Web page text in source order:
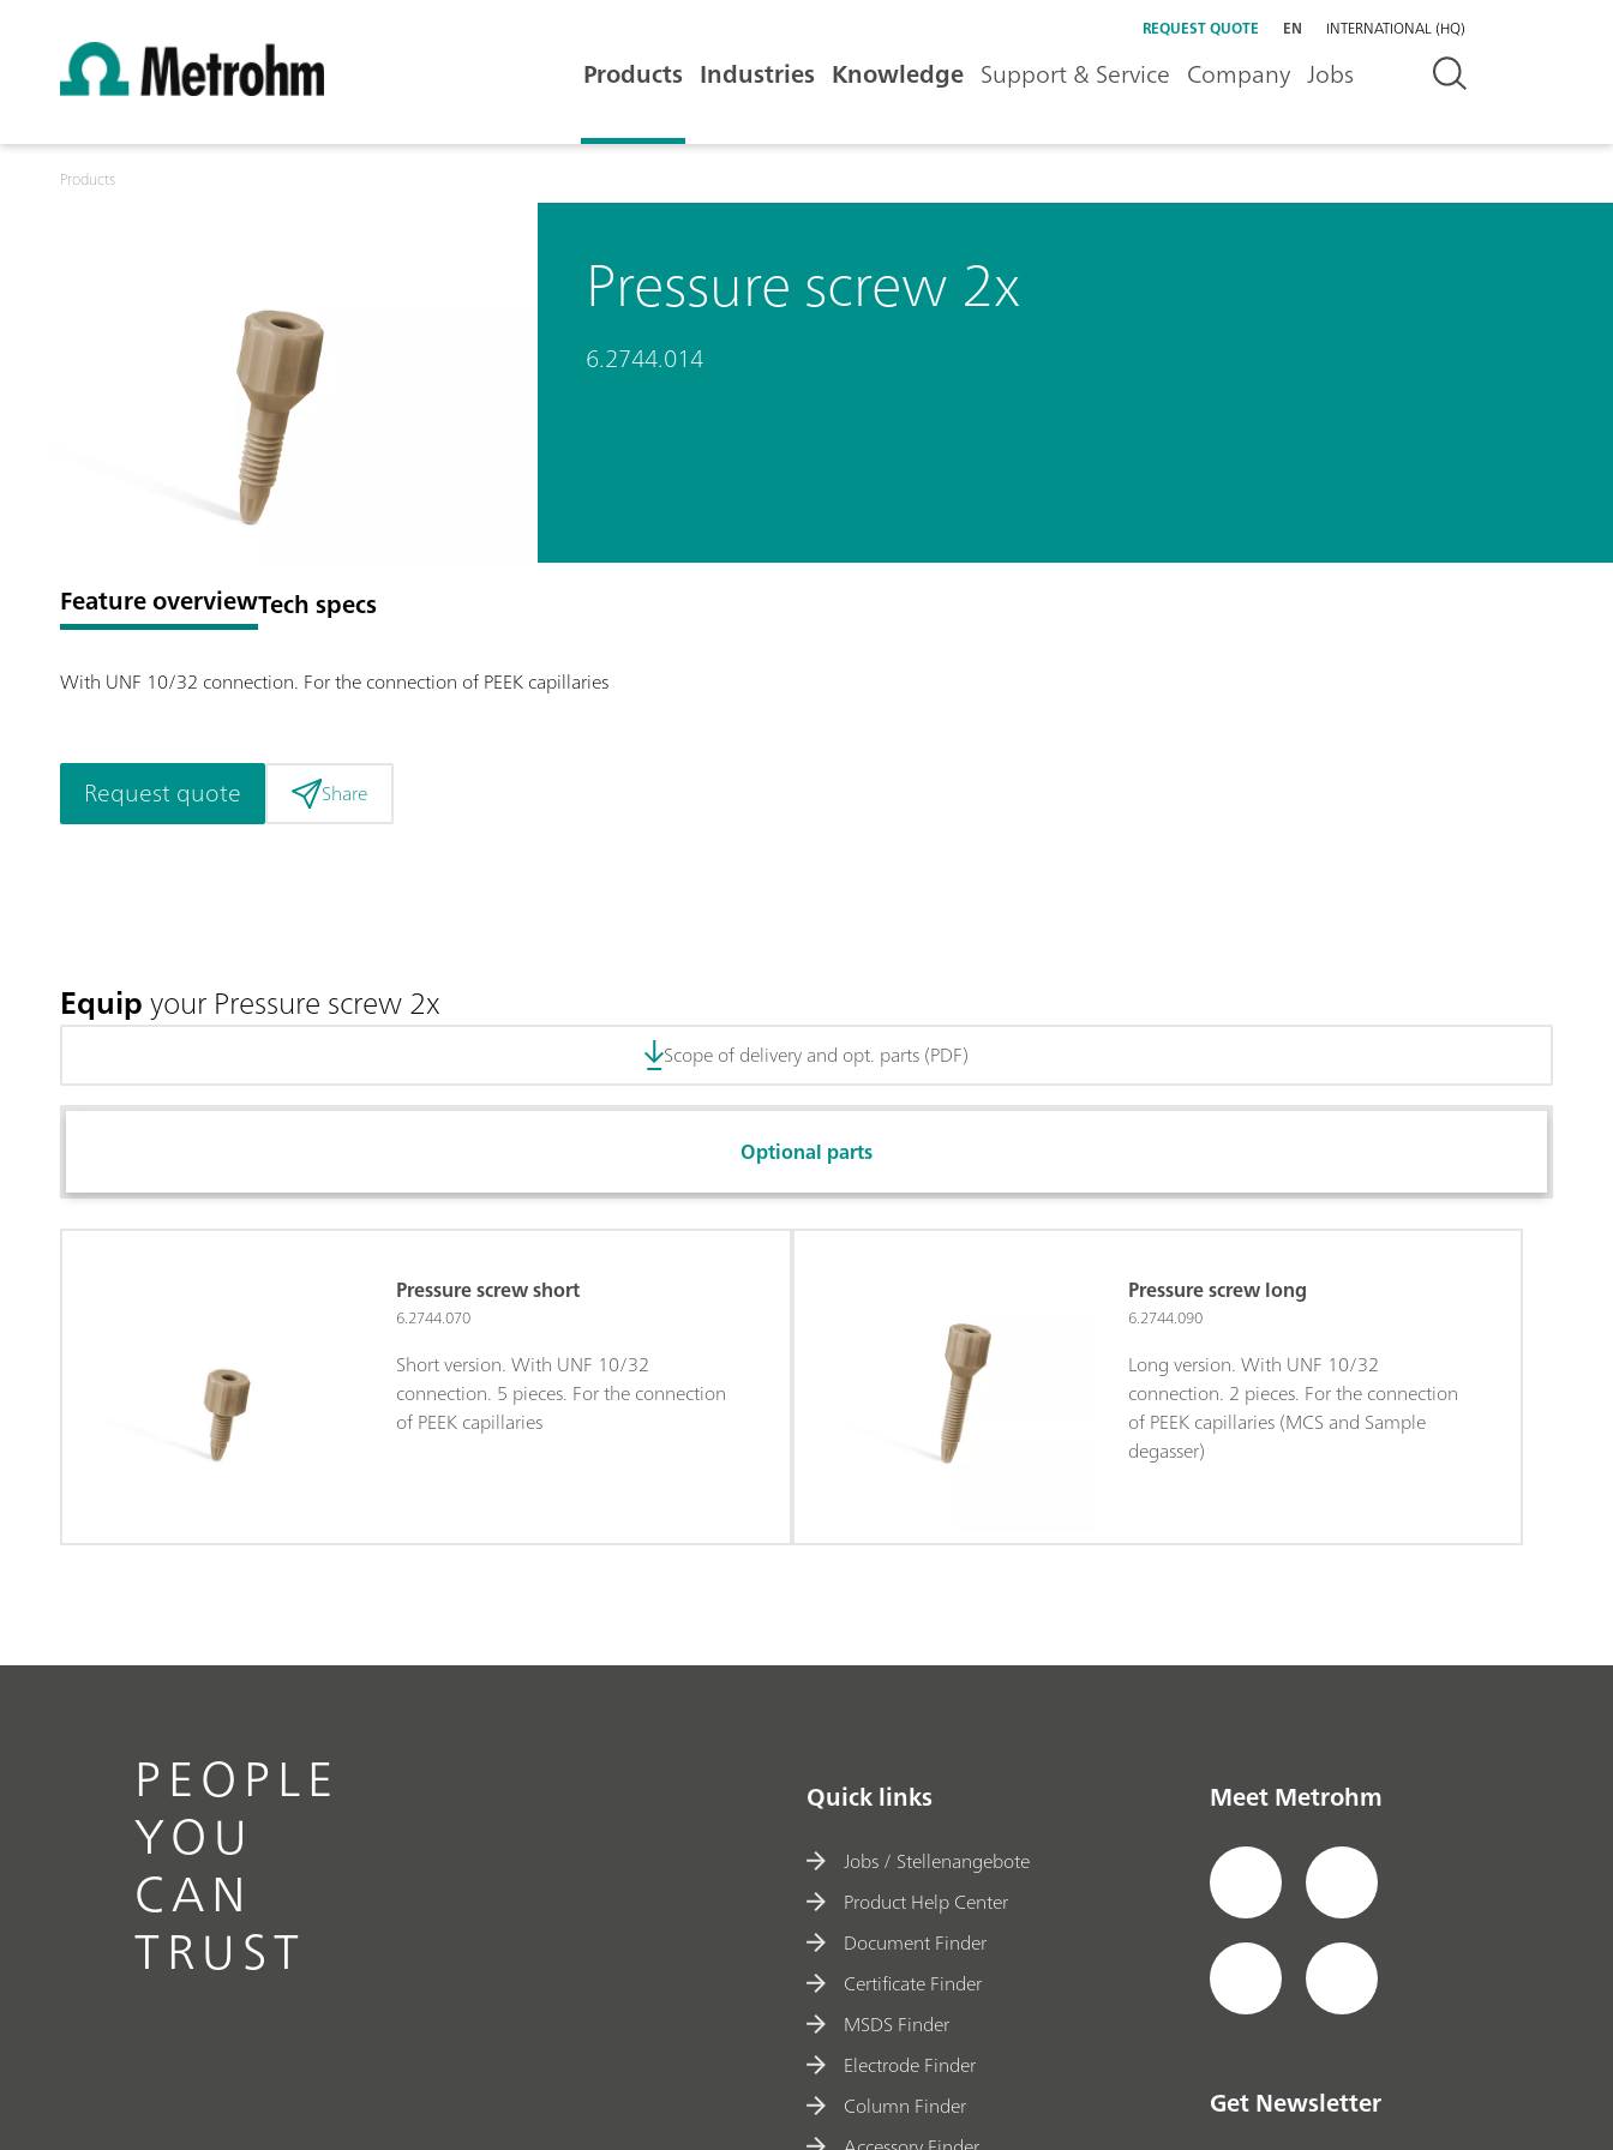
REQUEST QUOTE EN INTERNATIONAL (HQ)
Products Industries Knowledge Support & Service Company Jobs
Products
Pressure screw 2x
6.2744.014
Feature overviewTech specs
With UNF 10/32 connection. For the connection of PEEK capillaries
Request quote Share
Equipyour Pressure screw 2x
Scope of delivery and opt. parts (PDF)
Optional parts
Pressure screw short
6.2744.070
Short version. With UNF 10/32
connection. 5 pieces. For the connection
of PEEK capillaries
Pressure screw long
6.2744.090
Long version. With UNF 10/32
connection. 2 pieces. For the connection
of PEEK capillaries (MCS and Sample
degasser)
PEOPLE
YOU
CAN
TRUST
Quick links
Jobs / Stellenangebote
Product Help Center
Document Finder
Certificate Finder
MSDS Finder
Electrode Finder
Column Finder
Meet Metrohm
Get Newsletter